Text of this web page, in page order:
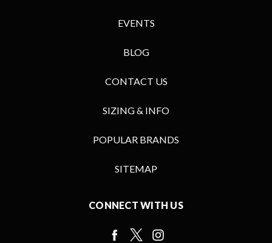
EVENTS
BLOG
CONTACT US
SIZING & INFO
POPULAR BRANDS
SITEMAP
CONNECT WITH US